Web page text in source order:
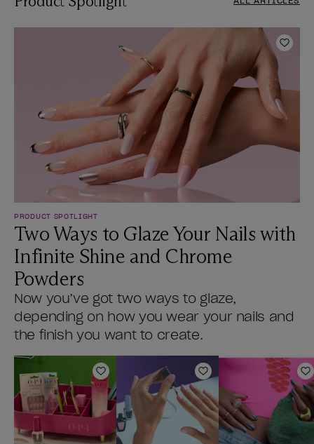
Add
PRODUCT SPOTLIGHT
Two Ways to Glaze Your Nails with
Infinite Shine and Chrome
Powders
Now you’ve got two ways to glaze,
depending on how you wear your nails and
the finish you want to create.
Add to Wishlist Add to Wishlist